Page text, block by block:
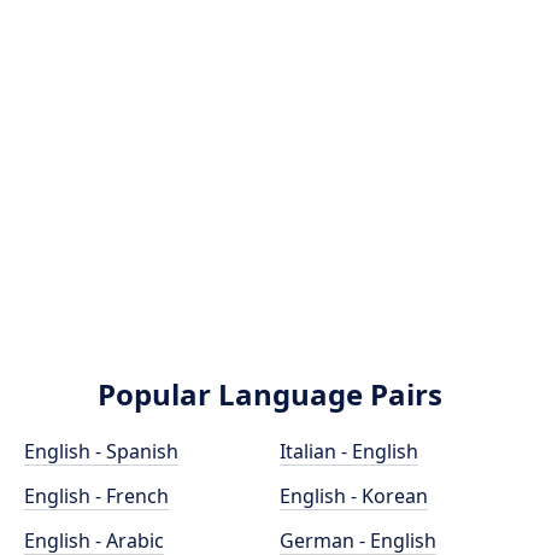
Popular Language Pairs
English - Spanish
English - French
English - Arabic
Italian - English
English - Korean
German - English